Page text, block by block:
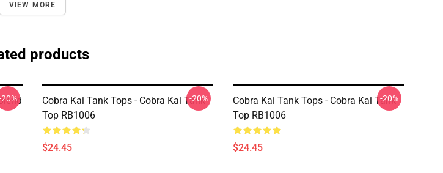
VIEW MORE
products
Cobra Kai Tank Tops - Cobra Kai Tank
Top RB1006
$24.45
-20%
Cobra Kai Tank Tops - Cobra Kai Tank
Top RB1006
$24.45
-20%